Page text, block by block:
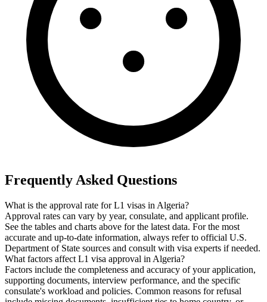
Frequently Asked Questions
What is the approval rate for L1 visas in Algeria?
Approval rates can vary by year, consulate, and applicant profile.
See the tables and charts above for the latest data. For the most
accurate and up-to-date information, always refer to official U.S.
Department of State sources and consult with visa experts if needed.
What factors affect L1 visa approval in Algeria?
Factors include the completeness and accuracy of your application,
supporting documents, interview performance, and the specific
consulate's workload and policies. Common reasons for refusal